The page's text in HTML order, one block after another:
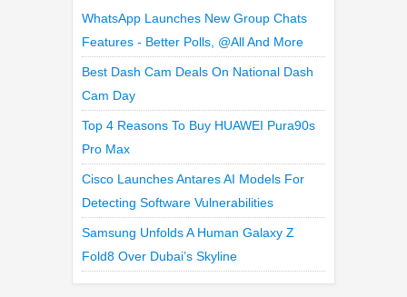
Best Dash Cam Deals On National Dash
Top 4 Reasons To Buy HUAWEI Pura90s
Cisco Launches Antares AI Models For
Samsung Unfolds A Human Galaxy Z
LATEST REVIEWS